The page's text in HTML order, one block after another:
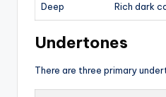
Deep Rich dark
Undertones
There are three primary